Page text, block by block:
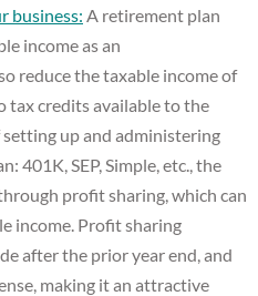
business: A retirement plan
income as an
reduce the taxable income of
tax credits available to the
up and administering
401K, SEP, Simple, etc., the
profit sharing, which can
income. Profit sharing
after the prior year end, and
making it an attractive